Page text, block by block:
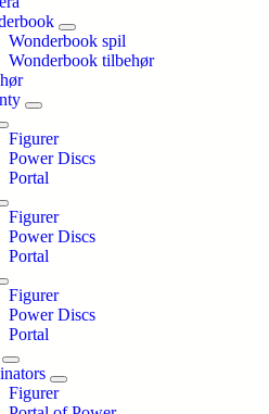
Wonderbook spil
Wonderbook tilbehør
Figurer
Power Discs
Portal
Figurer
Power Discs
Portal
Figurer
Power Discs
Portal
Figurer